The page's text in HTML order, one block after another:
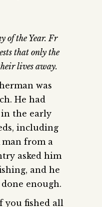
of the Year. Fr
that only the
lives away.
was
He had
the early
including
man from a
asked him
and he
enough.
you fished all